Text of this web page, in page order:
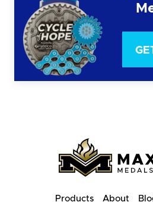
Products About